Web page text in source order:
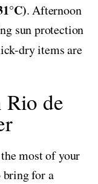
. Afternoon
sun protection
dry items are
de
most of your
bring for a